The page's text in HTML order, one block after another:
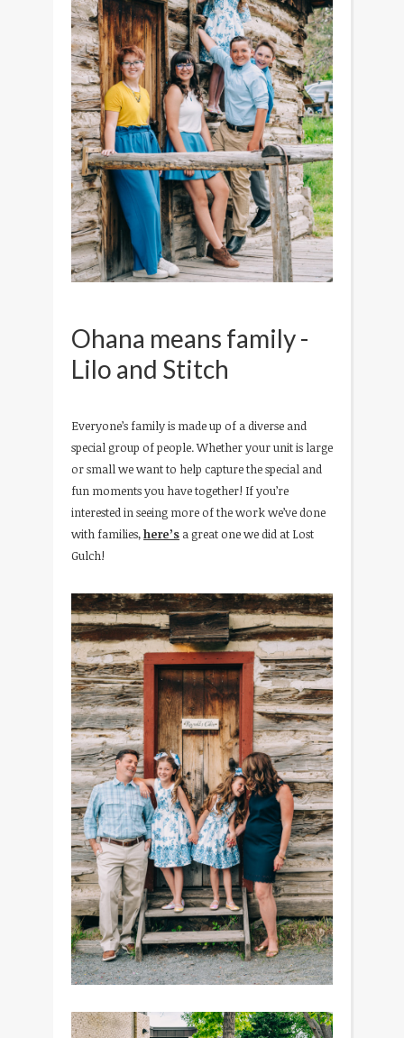
Ohana means family -
Lilo and Stitch
Everyone’s family is made up of a diverse and
special group of people. Whether your unit is large
or small we want to help capture the special and
fun moments you have together! If you’re
interested in seeing more of the work we’ve done
with families,here’s a great one we did at Lost
Gulch!